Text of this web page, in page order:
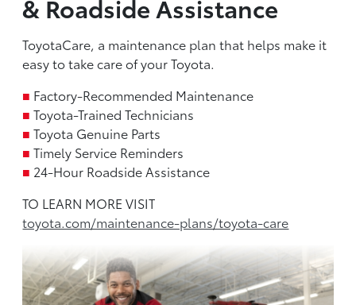
& Roadside Assistance
ToyotaCare, a maintenance plan that helps make it
easy to take care of your Toyota.
■ Factory-Recommended Maintenance
■ Toyota-Trained Technicians
■ Toyota Genuine Parts
■ Timely Service Reminders
■ 24-Hour Roadside Assistance
TO LEARN MORE VISIT
toyota.com/maintenance-plans/toyota-care